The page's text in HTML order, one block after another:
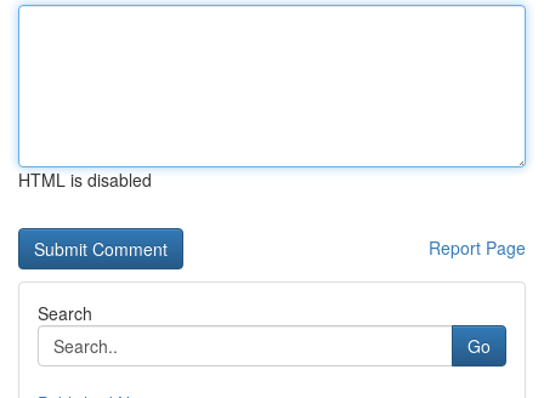
HTML is disabled
Report Page
Search
Go